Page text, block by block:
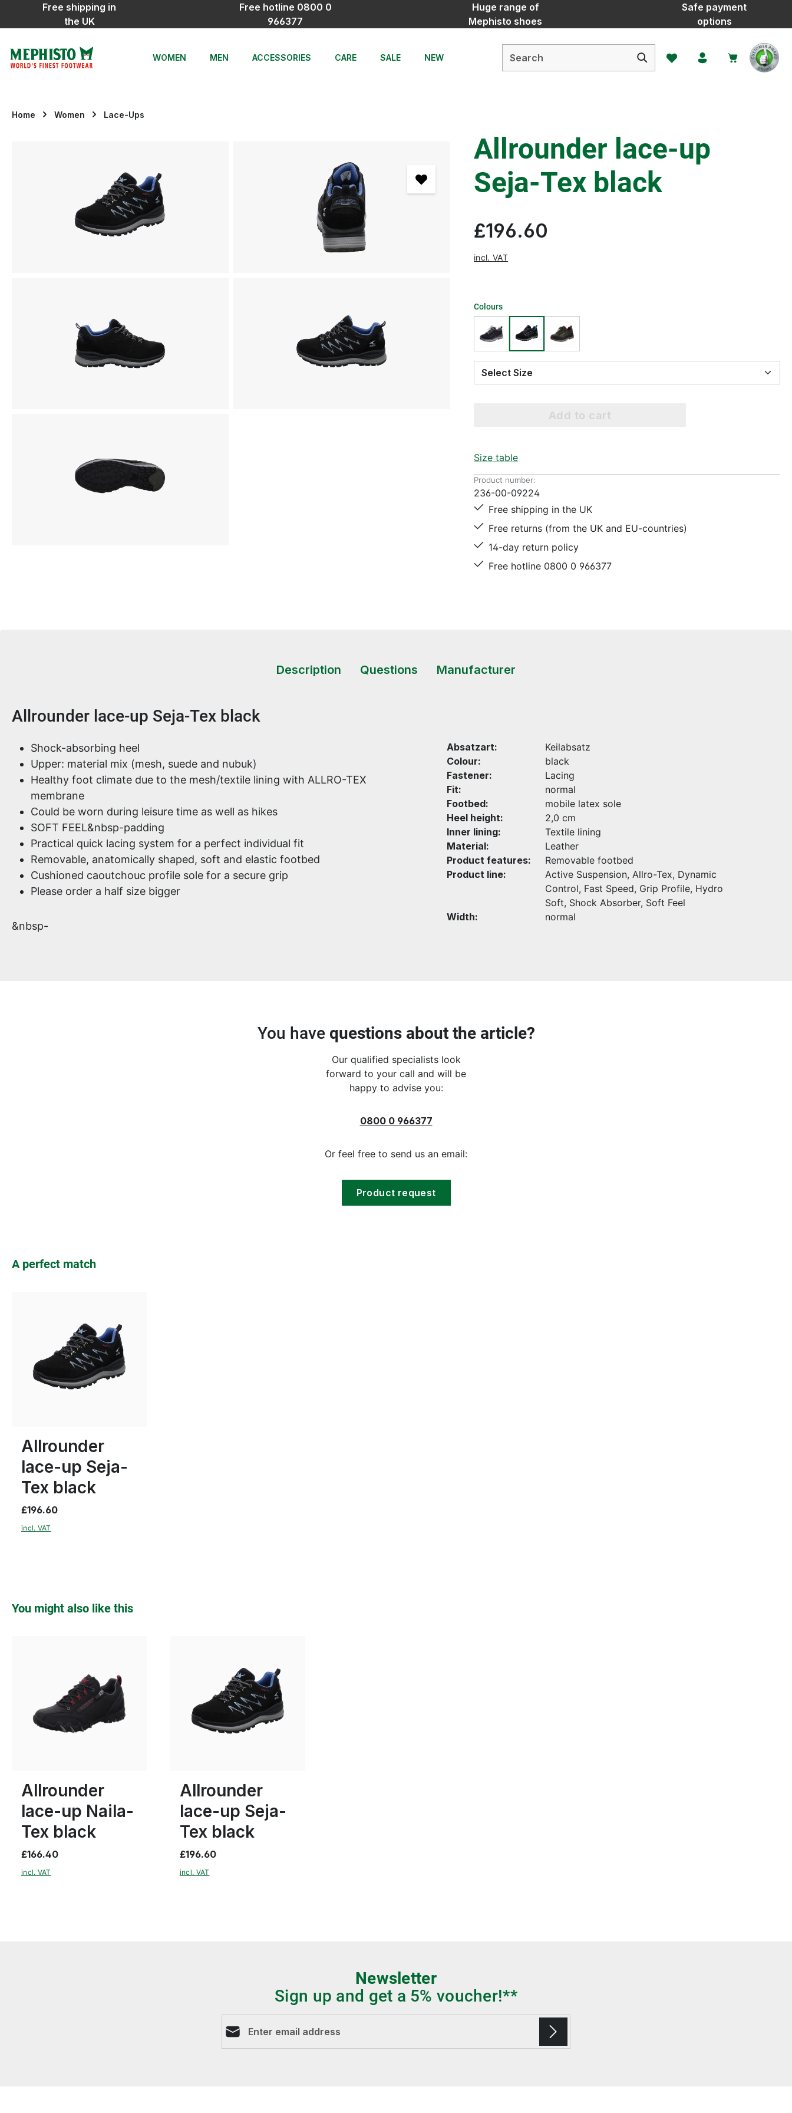
to main content
Skip to search
Skip to main navigation
Free shipping in
the UK
Free hotline 0800 0
966377
Huge range of
Mephisto shoes
Safe payment
options
WOMEN MEN ACCESSORIES CARE SALE NEW You have 0 wishlist items
Home Women Lace-Ups
Allrounder lace-up
Seja-Tex black
£196.60
incl. VAT
Colours
Select Size
Add to cart
Size table
Product number:
236-00-09224
Free shipping in the UK
Free returns (from the UK and EU-countries)
14-day return policy
Free hotline 0800 0 966377
Description Questions Manufacturer
Product information
Allrounder lace-up Seja-Tex black
Shock-absorbing heel
Upper: material mix (mesh, suede and nubuk)
Healthy foot climate due to the mesh/textile lining with ALLRO-TEX
membrane
Could be worn during leisure time as well as hikes
SOFT FEEL&nbsp-padding
Practical quick lacing system for a perfect individual fit
Removable, anatomically shaped, soft and elastic footbed
Cushioned caoutchouc profile sole for a secure grip
Please order a half size bigger
&nbsp-
Absatzart:
Keilabsatz
Colour:
black
Fastener:
Lacing
Fit:
normal
Footbed:
mobile latex sole
Heel height:
2,0 cm
Inner lining:
Textile lining
Material:
Leather
Product features:
Removable footbed
Product line:
Active Suspension, Allro-Tex, Dynamic
Control, Fast Speed, Grip Profile, Hydro
Soft, Shock Absorber, Soft Feel
Width:
normal
You have questions about the article?
Our qualified specialists look
forward to your call and will be
happy to advise you:
0800 0 966377
Or feel free to send us an email:
Product request
Skip product gallery
A perfect match
Allrounder
lace-up Seja-
Tex black
£196.60
incl. VAT
Skip product gallery
You might also like this
Allrounder
lace-up Naila-
Tex black
£166.40
incl. VAT
Allrounder
lace-up Seja-
Tex black
£196.60
incl. VAT
Newsletter
Sign up and get a 5% voucher!**